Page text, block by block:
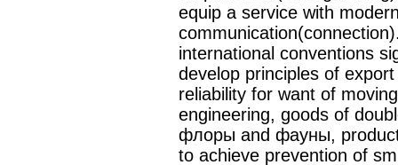
equip a service with
international conventions
develop principles of
reliability for want of
engineering, goods of
флоры and фауны,
to achieve prevention of